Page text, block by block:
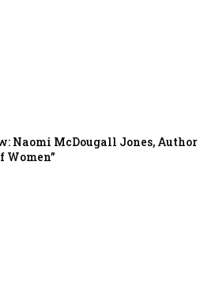
Naomi McDougall Jones, Author
Women”